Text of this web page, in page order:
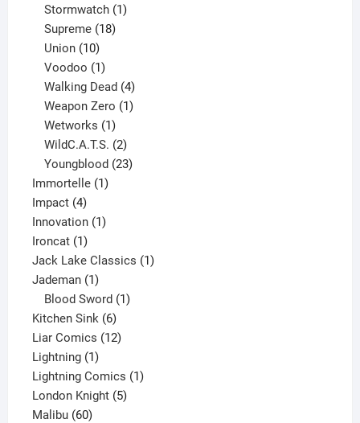
products
Stormwatch 1
Supreme 18
Union 10
products
Voodoo 1
product
Walking Dead 4
products
Weapon Zero 1
Wetworks 1
product
WildC.A.T.S. 2
products
Youngblood 23
Immortelle 11
Impact 44
products
Innovation 11
Ironcat 11
product
Jack Lake Classics 11
Jademan 11
product
Blood Sword 1
Kitchen Sink 66
products
Liar Comics 1212
Lightning 11
product
Lightning Comics 11
London Knight 55
Malibu 6060